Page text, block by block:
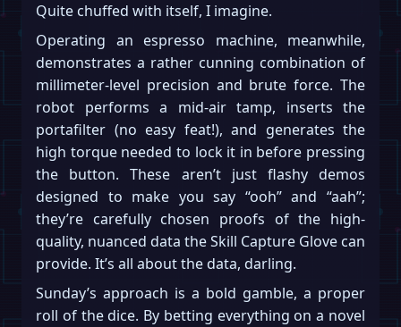
Quite chuffed with itself, I imagine.
Operating an espresso machine, meanwhile,
demonstrates a rather cunning combination of
millimeter-level precision and brute force. The
robot performs a mid-air tamp, inserts the
portafilter (no easy feat!), and generates the
high torque needed to lock it in before pressing
the button. These aren’t just flashy demos
designed to make you say “ooh” and “aah”;
they’re carefully chosen proofs of the high-
quality, nuanced data the Skill Capture Glove can
provide. It’s all about the data, darling.
Sunday’s approach is a bold gamble, a proper
roll of the dice. By betting everything on a novel